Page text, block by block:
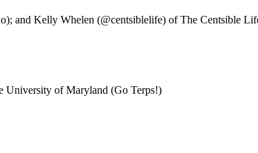
and Kelly Whelen (@centsiblelife) of The Centsible
University of Maryland (Go Terps!)